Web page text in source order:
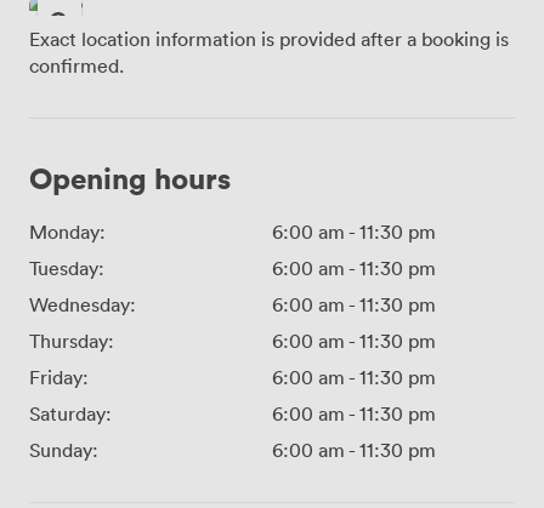
Exact location information is provided after a booking is
confirmed.
Opening hours
Monday: 6:00 am - 11:30 pm
Tuesday:
6:00 am - 11:30 pm
Wednesday:
6:00 am - 11:30 pm
Thursday:
6:00 am - 11:30 pm
Friday:
6:00 am - 11:30 pm
Saturday:
6:00 am - 11:30 pm
Sunday:
6:00 am - 11:30 pm